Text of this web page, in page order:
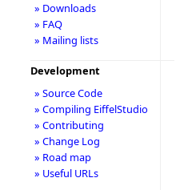
» Downloads
» FAQ
» Mailing lists
Development
» Source Code
» Compiling EiffelStudio
» Contributing
» Change Log
» Road map
» Useful URLs